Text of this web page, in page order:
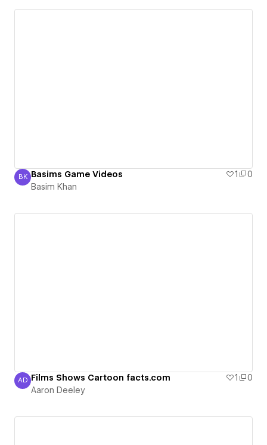
Basim Khan
BK Basims Game Videos 1
0
Basim Khan
Aaron Deeley
AD Films Shows Cartoon facts.com 1
0
Aaron Deeley